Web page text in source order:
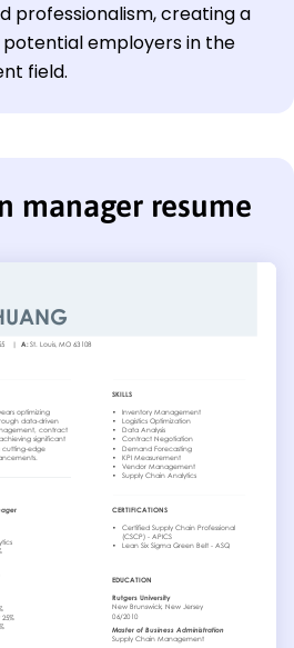
professionalism, creating a
employers in the
field.
manager resume